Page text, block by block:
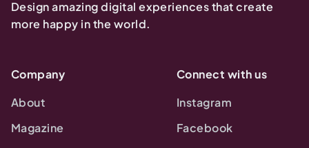
Design amazing digital experiences that create
more happy in the world.
Company
About
Magazine
Connect with us
Instagram
Facebook